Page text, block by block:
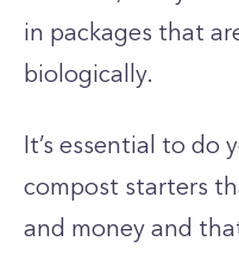
in packages that
biologically.
It’s essential to do
compost starters
and money and